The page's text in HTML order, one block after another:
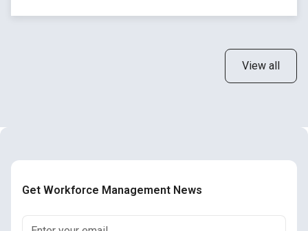
View all
Get Workforce Management News